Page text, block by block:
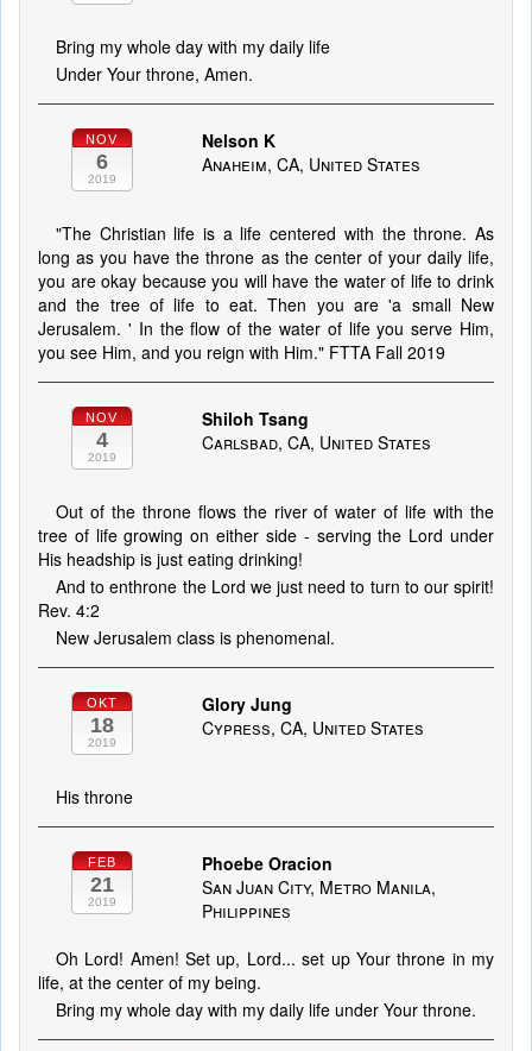
Bring my whole day with my daily life
Under Your throne, Amen.
NOV
6
2019
Nelson K
Anaheim, CA, United States
"The Christian life is a life centered with the throne. As
long as you have the throne as the center of your daily life,
you are okay because you will have the water of life to drink
and the tree of life to eat. Then you are 'a small New
Jerusalem. ' In the flow of the water of life you serve Him,
you see Him, and you reign with Him." FTTA Fall 2019
NOV
4
2019
Shiloh Tsang
Carlsbad, CA, United States
Out of the throne flows the river of water of life with the
tree of life growing on either side - serving the Lord under
His headship is just eating drinking!
And to enthrone the Lord we just need to turn to our spirit!
Rev. 4:2
New Jerusalem class is phenomenal.
OKT
18
2019
Glory Jung
Cypress, CA, United States
His throne
FEB
21
2019
Phoebe Oracion
San Juan City, Metro Manila,
Philippines
Oh Lord! Amen! Set up, Lord... set up Your throne in my
life, at the center of my being.
Bring my whole day with my daily life under Your throne.